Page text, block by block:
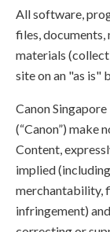
All software,
files, documents,
materials
site on an "as is"
Canon
(“Canon”) make
Content,
implied
merchantability,
infringement)